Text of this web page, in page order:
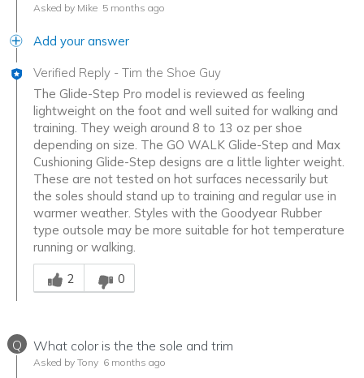
Asked by Mike 5 months ago
Add your answer
Verified Reply - Tim the Shoe Guy
The Glide-Step Pro model is reviewed as feeling
lightweight on the foot and well suited for walking and
training. They weigh around 8 to 13 oz per shoe
depending on size. The GO WALK Glide-Step and Max
Cushioning Glide-Step designs are a little lighter weight.
These are not tested on hot surfaces necessarily but
the soles should stand up to training and regular use in
warmer weather. Styles with the Goodyear Rubber
type outsole may be more suitable for hot temperature
running or walking.
Was this answer helpful to you
2
0
Q What color is the the sole and trim
Asked by Tony 6 months ago